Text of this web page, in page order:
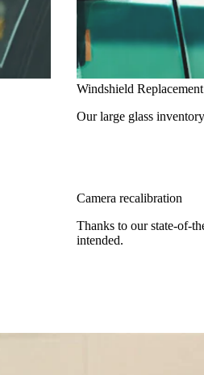
Windshield Replacement
Our large glass
Camera recalibration
Thanks to our state-of-
intended.